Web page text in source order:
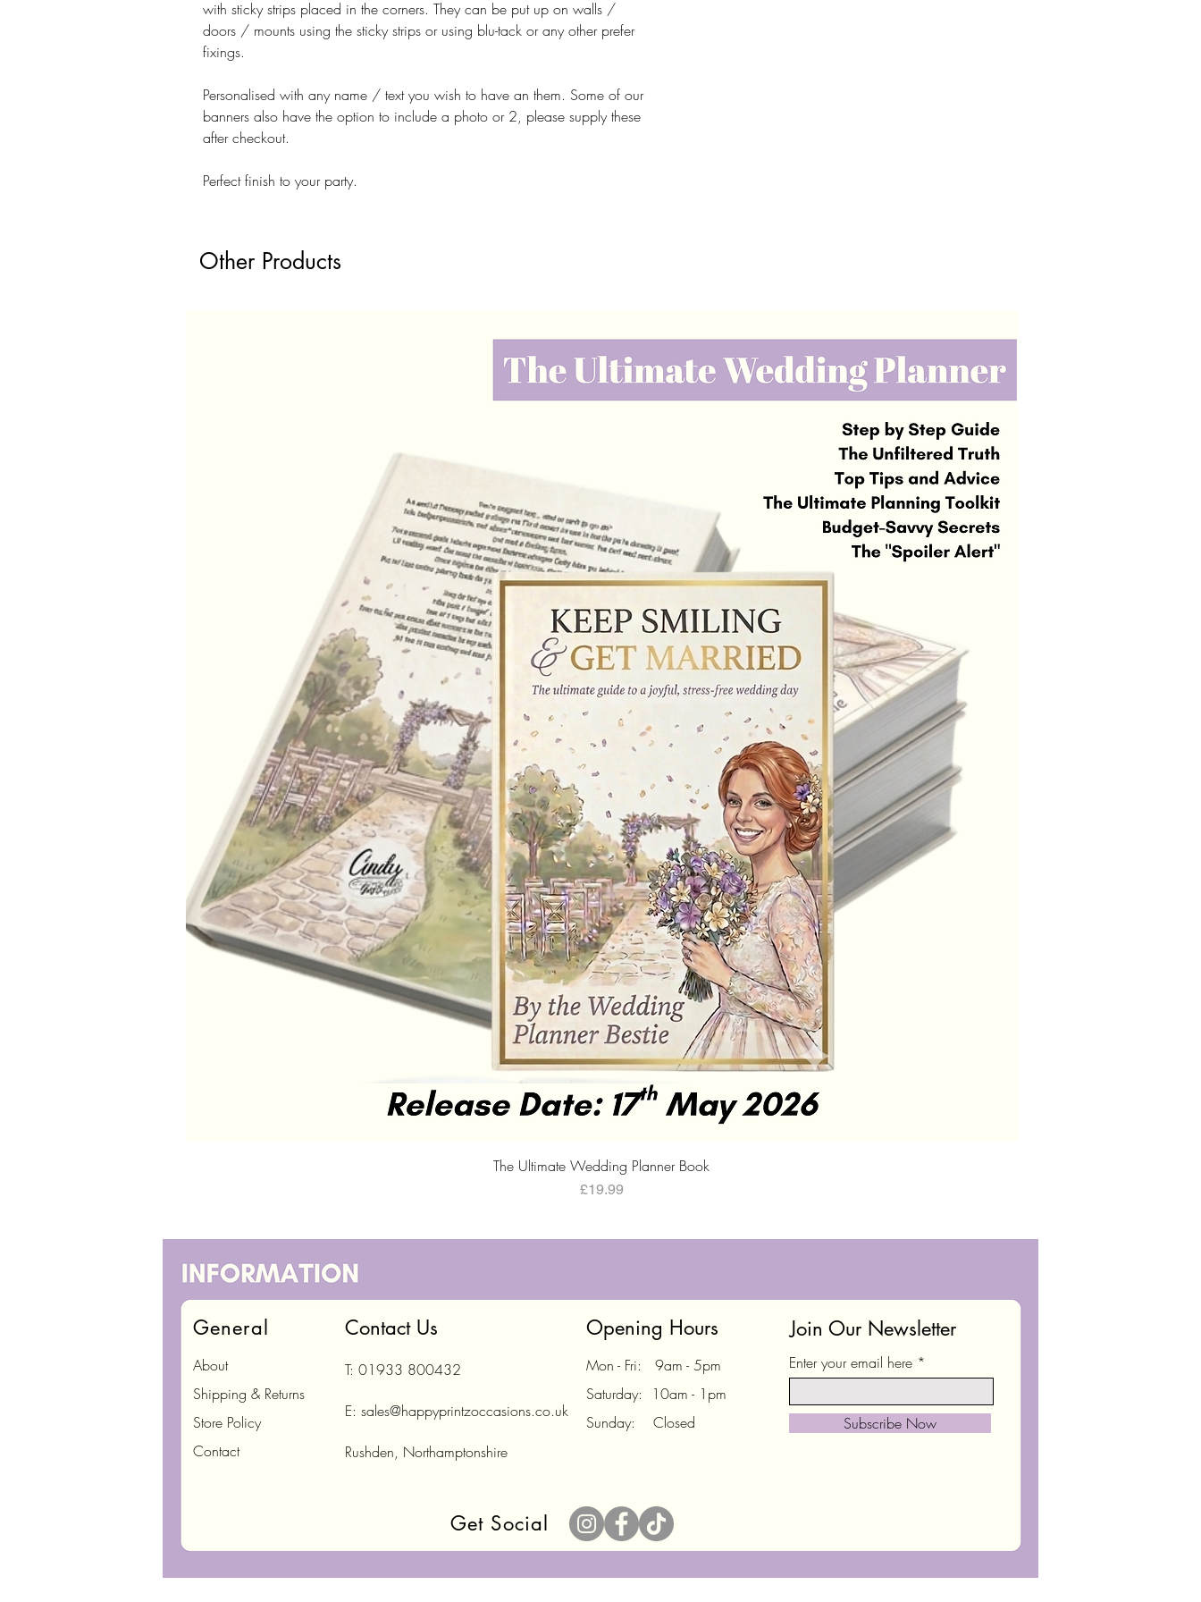
with sticky strips placed in the corners. They can be put up on walls /
doors / mounts using the sticky strips or using blu-tack or any other prefer
fixings.
Personalised with any name / text you wish to have an them. Some of our
banners also have the option to include a photo or 2, please supply these
after checkout.
Perfect finish to your party.
Other Products
Quick View
The Ultimate Wedding Planner Book
Price
£19.99
General Contact Us
About
Shipping & Returns
Store Policy
Contact
T: 01933 800432
E: sales@happyprintzoccasions.co.uk
Rushden, Northamptonshire
Opening Hours
Mon - Fri: 9am - 5pm
Saturday: 10am - 1pm
Sunday: Closed
Join Our Newsletter
Enter your email here
Subscribe Now
Get Social